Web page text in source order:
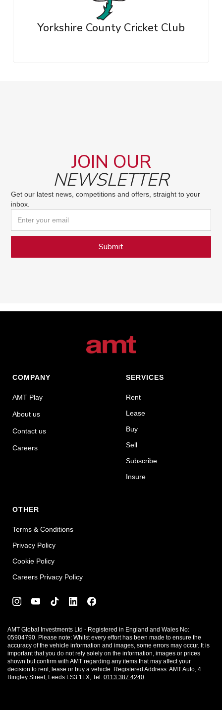
Yorkshire County Cricket Club
JOIN OUR
NEWSLETTER
Get our latest news, competitions and offers, straight to your
inbox.
COMPANY
AMT Play
About us
Contact us
Careers
SERVICES
Rent
Lease
Buy
Sell
Subscribe
Insure
OTHER
Terms & Conditions
Privacy Policy
Cookie Policy
Careers Privacy Policy
AMT Global Investments Ltd - Registered in England and Wales No:
05904790. Please note: Whilst every effort has been made to ensure the
accuracy of the vehicle information and images, some errors may occur. It is
important that you do not rely solely on the information, images or prices
shown but confirm with AMT regarding any items that may affect your
decision to rent, lease or buy a vehicle. Registered Address: AMT Auto, 4
Bingley Street, Leeds LS3 1LX, Tel: 0113 387 4240.